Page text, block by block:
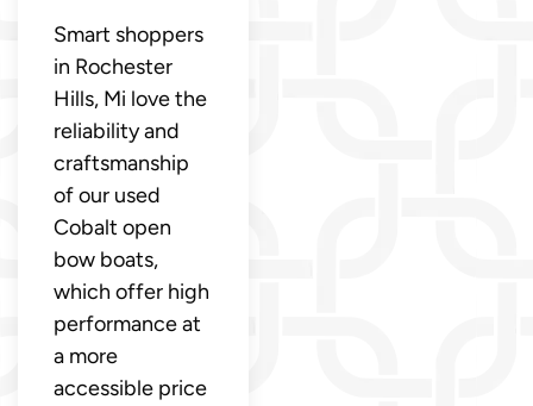
Smart shoppers
in Rochester
Hills, Mi love the
reliability and
craftsmanship
of our used
Cobalt open
bow boats,
which offer high
performance at
a more
accessible price